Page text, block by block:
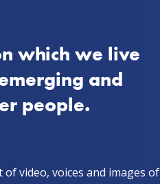
Stories from mob
which we live
and
people.
video, voices and images of